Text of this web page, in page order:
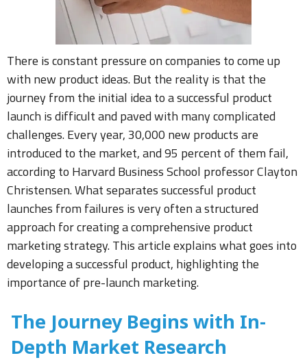
There is constant pressure on companies to come up
with new product ideas. But the reality is that the
journey from the initial idea to a successful product
launch is difficult and paved with many complicated
challenges. Every year, 30,000 new products are
introduced to the market, and 95 percent of them fail,
according to Harvard Business School professor Clayton
Christensen. What separates successful product
launches from failures is very often a structured
approach for creating a comprehensive product
marketing strategy. This article explains what goes into
developing a successful product, highlighting the
importance of pre-launch marketing.
The Journey Begins with In-
Depth Market Research